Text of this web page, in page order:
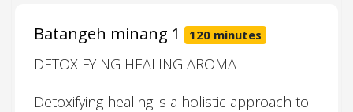
Batangeh minang 1 120 minutes
DETOXIFYING HEALING AROMA
Detoxifying healing is a holistic approach to